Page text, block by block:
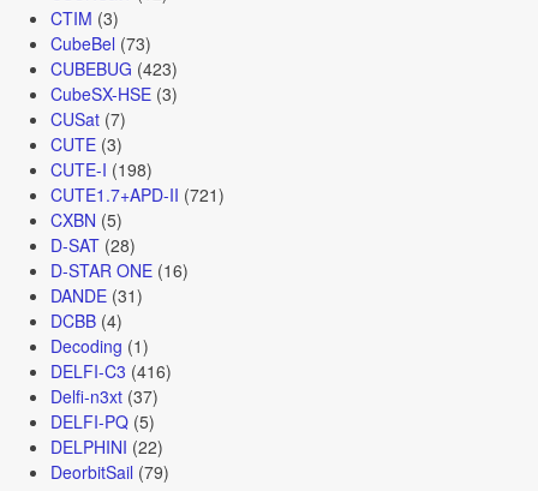
CTIM (3)
CubeBel (73)
CUBEBUG (423)
CubeSX-HSE(3)
CUSat(7)
CUTE(3)
CUTE-I (198)
CUTE1.7+APD-II (721)
CXBN (5)
D-SAT(28)
D-STAR ONE(16)
DANDE(31)
DCBB(4)
Decoding (1)
DELFI-C3 (416)
Delfi-n3xt(37)
DELFI-PQ(5)
DELPHINI (22)
DeorbitSail (79)